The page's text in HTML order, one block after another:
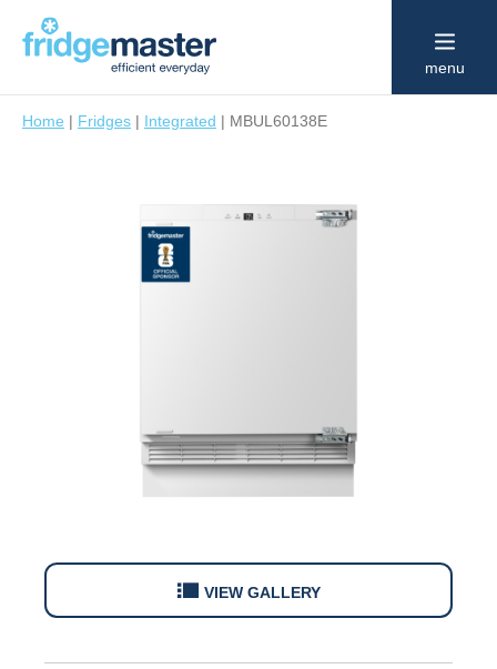
menu
Home | Fridges | Integrated | MBUL60138E
VIEW GALLERY